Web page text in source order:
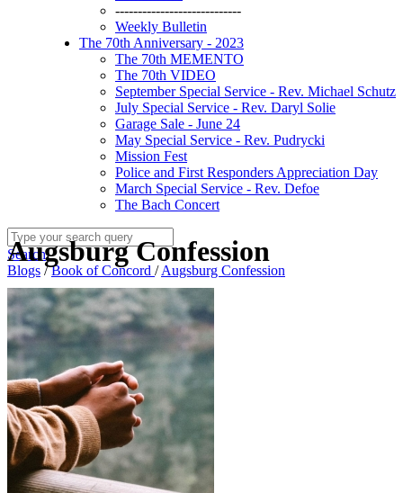
----------------------------
Weekly Bulletin
The 70th Anniversary - 2023
The 70th MEMENTO
The 70th VIDEO
September Special Service - Rev. Michael Schutz
July Special Service - Rev. Daryl Solie
Garage Sale - June 24
May Special Service - Rev. Pudrycki
Mission Fest
Police and First Responders Appreciation Day
March Special Service - Rev. Defoe
The Bach Concert
Search
Blogs /Book of Concord /Augsburg Confession
Augsburg Confession